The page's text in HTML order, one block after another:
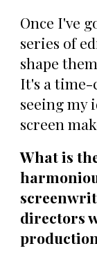
Once I've
series of
shape
It's a time-
seeing my
screen
What is
directors